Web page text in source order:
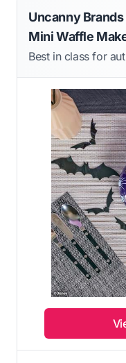
Uncanny
Mini Waffle
Best in class for